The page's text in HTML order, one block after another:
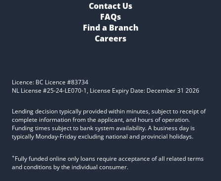
Contact Us
FAQs
Find a Branch
Careers
Licence: BC Licence #83734
NL License #25-24-LE070-1, License Expiry Date: December 31 2026
Lending decision typically provided within minutes, subject to receipt of
complete information from the applicant, and hours of operation.
Funding times subject to bank system availability. A business day is
typically Monday-Friday excluding national and provincial holidays.
+Fully funded online only loans require acceptance of all related terms
and conditions by the individual consumer.